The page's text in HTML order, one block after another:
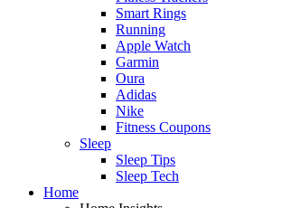
Smart Rings
Running
Apple Watch
Garmin
Oura
Adidas
Nike
Fitness Coupons
Sleep
Sleep Tips
Sleep Tech
Home